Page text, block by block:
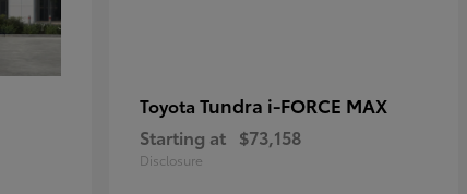
Toyota Tundra i-FORCE MAX
Starting at $73,158
Disclosure